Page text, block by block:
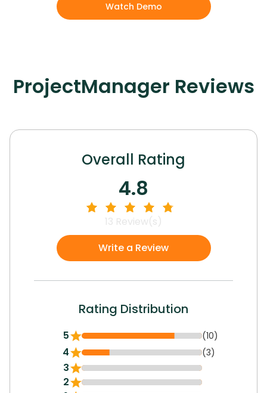
Watch Demo
ProjectManager Reviews
Overall Rating
4.8
13 Review(s)
Write a Review
Rating Distribution
5 (10)
4 (3)
3
2